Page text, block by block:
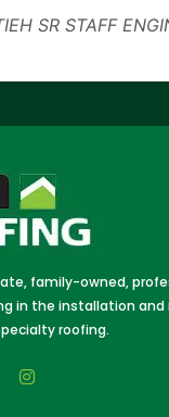
SR STAFF
family-owned,
in the installation
roofing.